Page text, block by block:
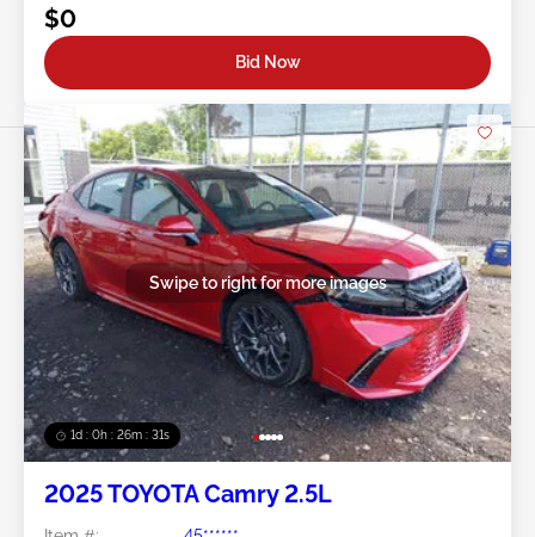
$0
Bid Now
1d : 0h : 26m : 28s
Swipe to right for more images
2025 TOYOTA Camry 2.5L